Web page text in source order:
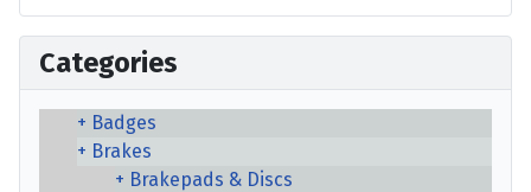
Categories
Badges
Brakes
Brakepads & Discs